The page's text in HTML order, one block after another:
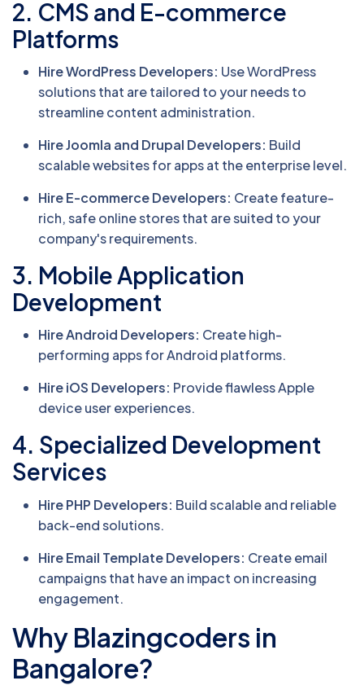
2. CMS and E-commerce
Platforms
Hire WordPress Developers: Use WordPress
solutions that are tailored to your needs to
streamline content administration.
Hire Joomla and Drupal Developers: Build
scalable websites for apps at the enterprise level.
Hire E-commerce Developers: Create feature-
rich, safe online stores that are suited to your
company's requirements.
3. Mobile Application
Development
Hire Android Developers: Create high-
performing apps for Android platforms.
Hire iOS Developers: Provide flawless Apple
device user experiences.
4. Specialized Development
Services
Hire PHP Developers: Build scalable and reliable
back-end solutions.
Hire Email Template Developers: Create email
campaigns that have an impact on increasing
engagement.
Why Blazingcoders in
Bangalore?